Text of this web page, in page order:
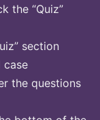
the “Quiz”
section
case
the questions